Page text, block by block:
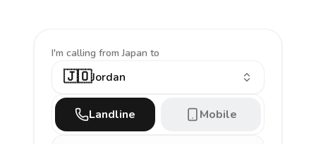
I'm calling from Japan to
🇯🇴Jordan
Landline Mobile